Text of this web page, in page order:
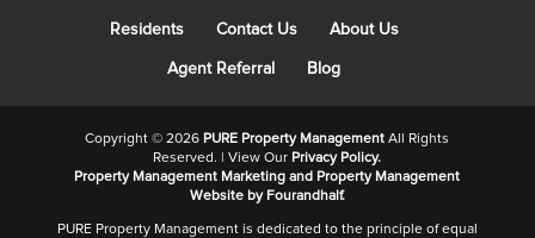
Residents Contact Us About Us
Agent Referral Blog
Copyright ©2026 PURE Property ManagementAll Rights
Reserved. | View Our Privacy Policy.
Property Management Marketing and Property Management
Websiteby Fourandhalf.
PURE Property Management is dedicated to the principle of equal